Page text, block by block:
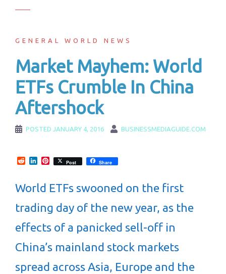
GENERAL WORLD NEWS
Market Mayhem: World
ETFs Crumble In China
Aftershock
POSTED JANUARY 4, 2016 BUSINESSMEDIAGUIDE.COM
RedditLinkedInPinterest
Post Share
World ETFs swooned on the first
trading day of the new year, as the
effects of a panicked sell-off in
China’s mainland stock markets
spread across Asia, Europe and the